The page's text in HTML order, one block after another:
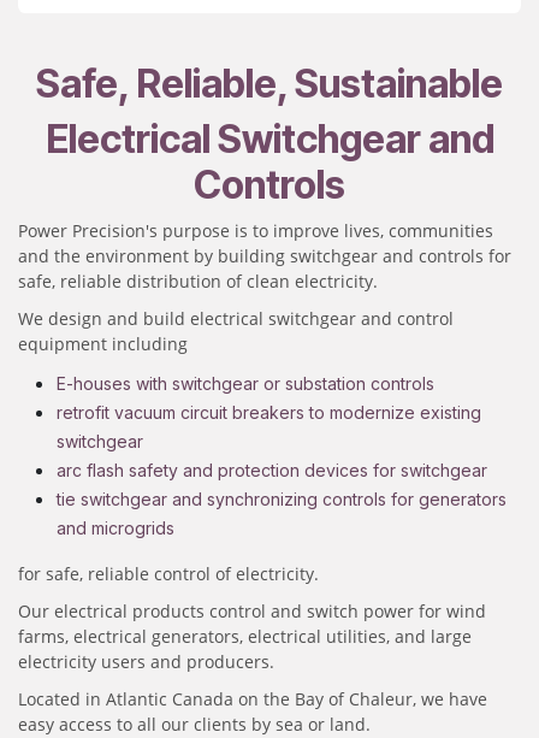
Safe, Reliable, Sustainable
Electrical Switchgear and
Controls
Power Precision's purpose is to improve lives, communities
and the environment by building switchgear and controls for
safe, reliable distribution of clean electricity.
We design and build electrical switchgear and control
equipment including
E-houses with switchgear or substation controls
retrofit vacuum circuit breakers to modernize existing
switchgear
arc flash safety and protection devices for switchgear
tie switchgear and synchronizing controls for generators
and microgrids
for safe, reliable control of electricity.
Our electrical products control and switch power for wind
farms, electrical generators, electrical utilities, and large
electricity users and producers.
Located in Atlantic Canada on the Bay of Chaleur, we have
easy access to all our clients by sea or land.